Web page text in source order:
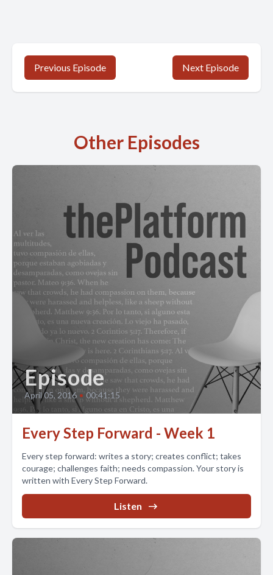
Previous Episode Next Episode
Other Episodes
Episode
April 05, 2016 • 00:41:15
Every Step Forward - Week 1
Every step forward: writes a story; creates conflict; takes
courage; challenges faith; needs compassion. Your story is
written with Every Step Forward.
Listen